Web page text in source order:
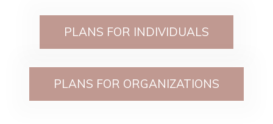
PLANS FOR INDIVIDUALS
PLANS FOR ORGANIZATIONS